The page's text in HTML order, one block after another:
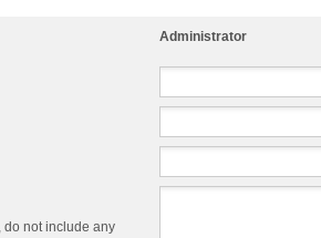
Administrator
do not include any